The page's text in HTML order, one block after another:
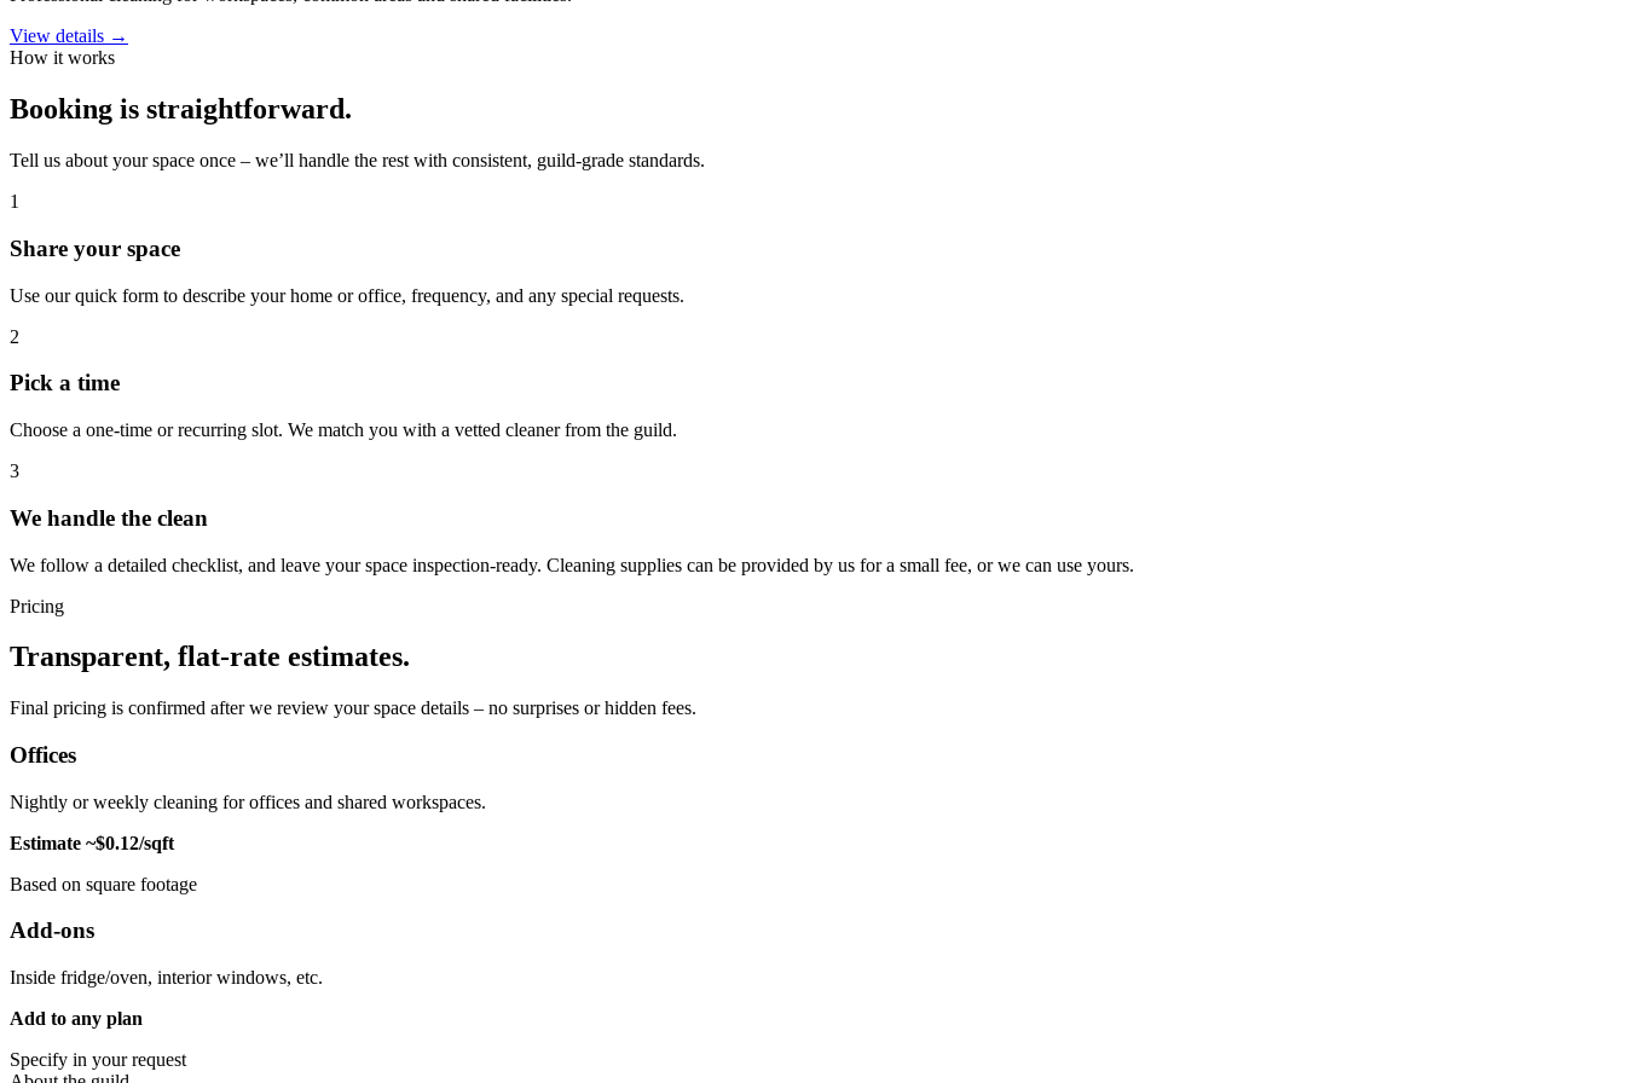
View details →
How it works
Booking is straightforward.
Tell us about your space once – we’ll handle the rest with consistent, guild-grade standards.
1
Share your space
Use our quick form to describe your home or office, frequency, and any special requests.
2
Pick a time
Choose a one-time or recurring slot. We match you with a vetted cleaner from the guild.
3
We handle the clean
We follow a detailed checklist, and leave your space inspection-ready. Cleaning supplies can be provided by us for a small fee, or we can use yours.
Pricing
Transparent, flat-rate estimates.
Final pricing is confirmed after we review your space details – no surprises or hidden fees.
Offices
Nightly or weekly cleaning for offices and shared workspaces.
Estimate ~$0.12/sqft
Based on square footage
Add-ons
Inside fridge/oven, interior windows, etc.
Add to any plan
Specify in your request